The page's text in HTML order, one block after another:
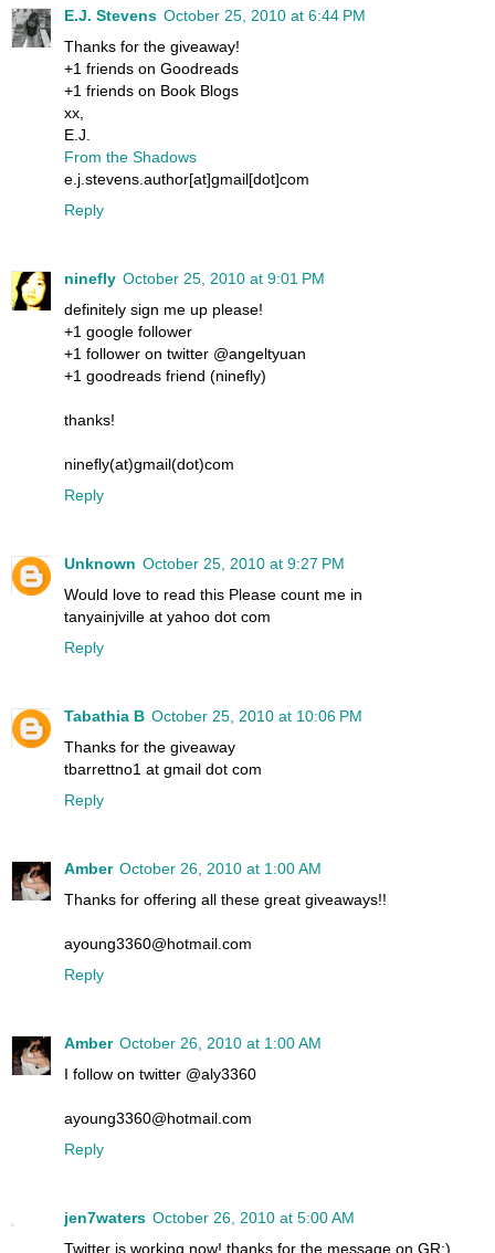
E.J. Stevens October 25, 2010 at 6:44 PM
Thanks for the giveaway!
+1 friends on Goodreads
+1 friends on Book Blogs
xx,
E.J.
From the Shadows
e.j.stevens.author[at]gmail[dot]com
Reply
ninefly October 25, 2010 at 9:01 PM
definitely sign me up please!
+1 google follower
+1 follower on twitter @angeltyuan
+1 goodreads friend (ninefly)
thanks!
ninefly(at)gmail(dot)com
Reply
Unknown October 25, 2010 at 9:27 PM
Would love to read this Please count me in
tanyainjville at yahoo dot com
Reply
Tabathia B October 25, 2010 at 10:06 PM
Thanks for the giveaway
tbarrettno1 at gmail dot com
Reply
Amber October 26, 2010 at 1:00 AM
Thanks for offering all these great giveaways!!
ayoung3360@hotmail.com
Reply
Amber October 26, 2010 at 1:00 AM
I follow on twitter @aly3360
ayoung3360@hotmail.com
Reply
jen7waters October 26, 2010 at 5:00 AM
Twitter is working now! thanks for the message on GR:)